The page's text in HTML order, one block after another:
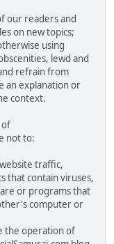
our readers and
on new topics;
using
lewd and
refrain from
an explanation or
context.
of
not to:
traffic,
that contain viruses,
or programs that
computer or
the operation of